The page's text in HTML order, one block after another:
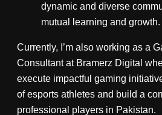
dynamic and diverse
mutual learning and growth.
Currently, I’m also working as a
Consultant at Bramerz Digital
execute impactful gaming
of esports athletes and build a
professional players in Pakistan.